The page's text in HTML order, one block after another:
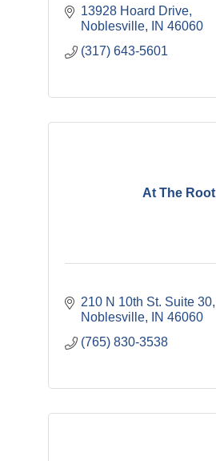
13928 Hoard Drive
Noblesville
IN 46060
(317) 643-5601
At The Root
210 N 10th St. Suite 30
Noblesville
IN 46060
(765) 830-3538